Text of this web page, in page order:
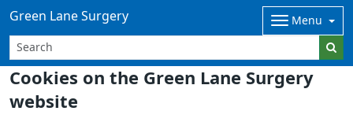
Cookies on the Green Lane Surgery
website
Green Lane Surgery Menu